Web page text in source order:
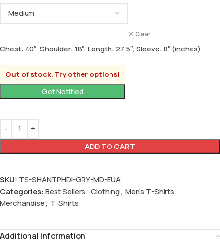
Clear
Chest: 40″, Shoulder: 18″, Length: 27.5″, Sleeve: 8″ (inches)
Out of stock. Try other options!
ADD TO CART
SKU: TS-SHANTPHDI-GRY-MD-EUA
Categories:Best Sellers, Clothing, Men's T-Shirts,
Merchandise, T-Shirts
Additional information